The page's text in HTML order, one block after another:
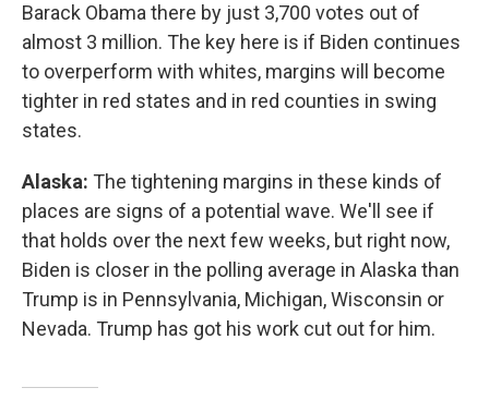
Barack Obama there by just 3,700 votes out of
almost 3 million. The key here is if Biden continues
to overperform with whites, margins will become
tighter in red states and in red counties in swing
states.
Alaska: The tightening margins in these kinds of
places are signs of a potential wave. We'll see if
that holds over the next few weeks, but right now,
Biden is closer in the polling average in Alaska than
Trump is in Pennsylvania, Michigan, Wisconsin or
Nevada. Trump has got his work cut out for him.